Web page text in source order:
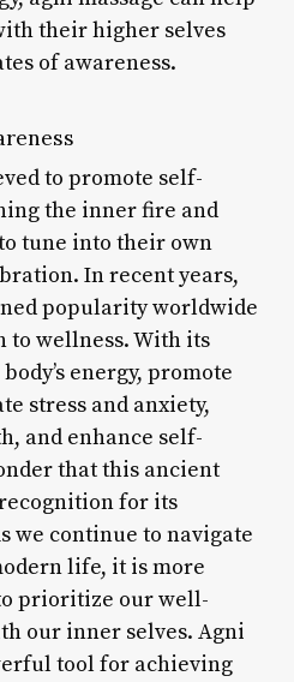
their higher selves
of awareness.
to promote self-
the inner fire and
tune into their own
In recent years,
popularity worldwide
to wellness. With its
energy, promote
stress and anxiety,
and enhance self-
that this ancient
for its
we continue to navigate
life, it is more
prioritize our well-
our inner selves. Agni
tool for achieving